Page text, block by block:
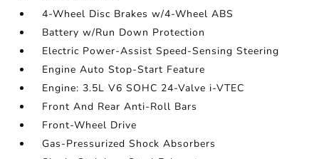
4-Wheel Disc Brakes w/4-Wheel ABS
Battery w/Run Down Protection
Electric Power-Assist Speed-Sensing Steering
Engine Auto Stop-Start Feature
Engine: 3.5L V6 SOHC 24-Valve i-VTEC
Front And Rear Anti-Roll Bars
Front-Wheel Drive
Gas-Pressurized Shock Absorbers